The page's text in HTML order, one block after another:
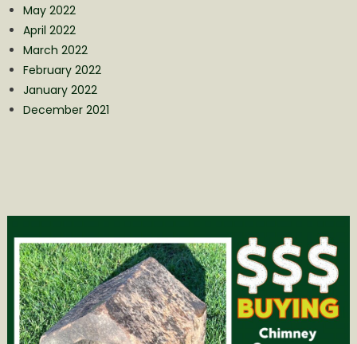
May 2022
April 2022
March 2022
February 2022
January 2022
December 2021